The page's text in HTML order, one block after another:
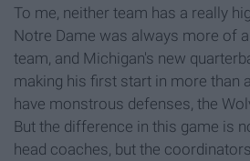
To me, neither team has a really
Notre Dame was always more of
team, and Michigan's new
making his first start in more than
have monstrous defenses, the
But the difference in this game is
head coaches, but the